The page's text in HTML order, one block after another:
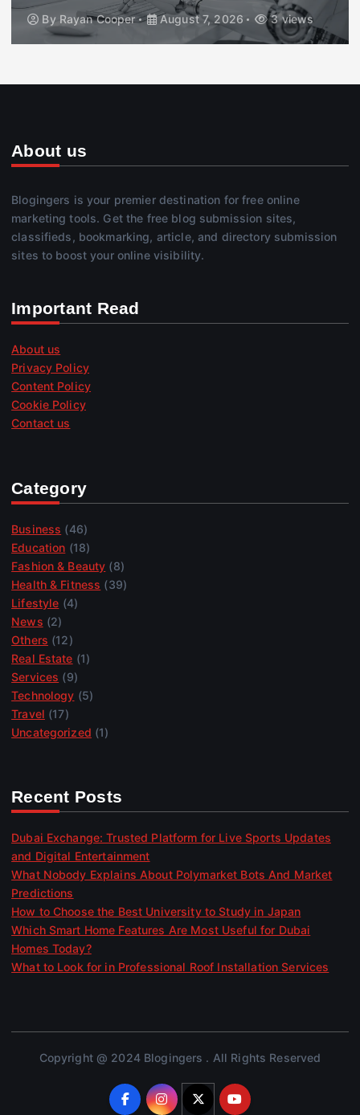
By Rayan Cooper August 7, 2026 3 views
About us
Blogingers is your premier destination for free online
marketing tools. Get the free blog submission sites,
classifieds, bookmarking, article, and directory submission
sites to boost your online visibility.
Important Read
About us
Privacy Policy
Content Policy
Cookie Policy
Contact us
Category
Business (46)
Education (18)
Fashion & Beauty (8)
Health & Fitness (39)
Lifestyle (4)
News (2)
Others (12)
Real Estate (1)
Services (9)
Technology (5)
Travel (17)
Uncategorized (1)
Recent Posts
Dubai Exchange: Trusted Platform for Live Sports Updates
and Digital Entertainment
What Nobody Explains About Polymarket Bots And Market
Predictions
How to Choose the Best University to Study in Japan
Which Smart Home Features Are Most Useful for Dubai
Homes Today?
What to Look for in Professional Roof Installation Services
Copyright @ 2024 Blogingers . All Rights Reserved